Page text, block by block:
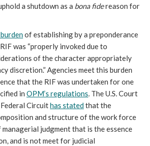
a shutdown as a bona fidereason for
of establishing by a preponderance
was “properly invoked due to
of the character appropriately
discretion.” Agencies meet this burden
that the RIF was undertaken for one
in OPM’s regulations. The U.S. Court
Circuithas statedthat the
and structure of the work force
judgment that is the essence
and is not meet for judicial